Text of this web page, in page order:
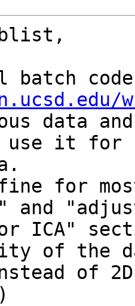
data
use it for
fine for
and
ICA"
of the
of